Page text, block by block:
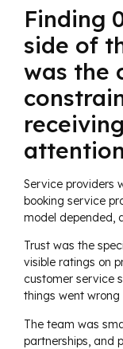
Finding
side of
was the
attention
Service providers
booking service
model depended,
Trust was the
visible ratings on
customer service
things went wrong
The team was
partnerships, and